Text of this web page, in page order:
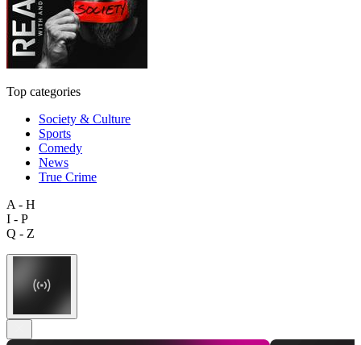
Top categories
Society & Culture
Sports
Comedy
News
True Crime
A - H
I - P
Q - Z